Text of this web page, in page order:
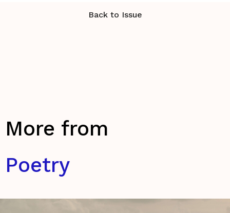
Back to Issue
More from
Poetry